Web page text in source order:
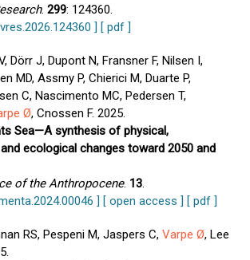
. 299: 124360.
] [ pdf ]
Dörr J, Dupont N, Fransner F, Nilsen I,
MD, Assmy P, Chierici M, Duarte P,
C, Nascimento MC, Pedersen T,
Ø, Cnossen F. 2025.
Sea—A synthesis of physical,
ecological changes toward 2050 and
of the Anthropocene. 13.
] [ open access ] [ pdf ]
RS, Pespeni M, Jaspers C, Varpe Ø, Lee